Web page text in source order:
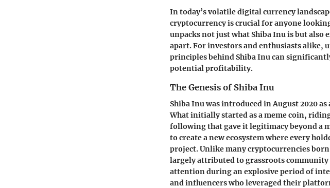
In today’s volatile digital currency
cryptocurrency is crucial for anyone
unpacks not just what Shiba Inu is but
apart. For investors and enthusiasts alike,
principles behind Shiba Inu can
potential profitability.
The Genesis of Shiba Inu
Shiba Inu was introduced in August 2020
What initially started as a meme coin,
following that gave it legitimacy beyond a
to create a new ecosystem where every
project. Unlike many cryptocurrencies
largely attributed to grassroots community
attention during an explosive period of
and influencers who leveraged their